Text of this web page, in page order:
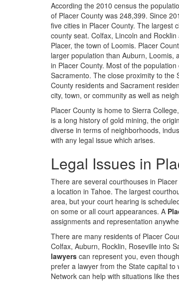
According the 2010 census the
of Placer County was 248,399. Since
five cities in Placer County. The largest
county seat. Colfax, Lincoln and
Placer, the town of Loomis. Placer
larger population than Auburn, Loomis,
in Placer County. Most of the
Sacramento. The close proximity to the
County residents and Sacrament
city, town, or community as well as
Placer County is home to Sierra
is a long history of gold mining, the
diverse in terms of neighborhoods,
with any legal issue which arises.
Legal Issues in
There are several courthouses in
a location in Tahoe. The largest
area, but your court hearing is
on some or all court appearances. A
assignments and representation
There are many residents of Placer
Colfax, Auburn, Rocklin, Roseville into
lawyers can represent you, even
prefer a lawyer from the State capital
Network can help with situations like